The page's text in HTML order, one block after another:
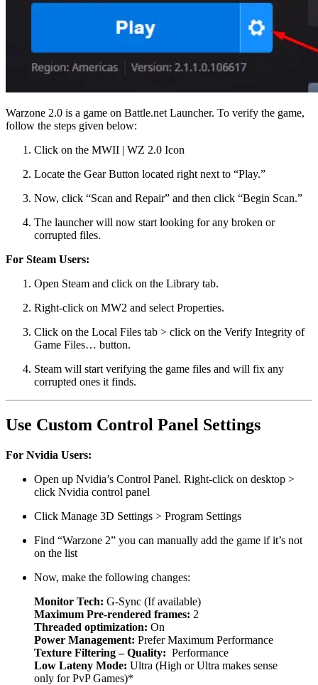
Warzone 2.0 is a game on Battle.net Launcher. To verify the game,
follow the steps given below:
Click on the MWII | WZ 2.0 Icon
Locate the Gear Button located right next to “Play.”
Now, click “Scan and Repair” and then click “Begin Scan.”
The launcher will now start looking for any broken or
corrupted files.
For Steam Users:
Open Steam and click on the Library tab.
Right-click on MW2 and select Properties.
Click on the Local Files tab > click on the Verify Integrity of
Game Files… button.
Steam will start verifying the game files and will fix any
corrupted ones it finds.
Use Custom Control Panel Settings
For Nvidia Users:
Open up Nvidia’s Control Panel. Right-click on desktop >
click Nvidia control panel
Click Manage 3D Settings > Program Settings
Find “Warzone 2” you can manually add the game if it’s not
on the list
Now, make the following changes:
Monitor Tech: G-Sync (If available)
Maximum Pre-rendered frames: 2
Threaded optimization: On
Power Management: Prefer Maximum Performance
Texture Filtering – Quality: Performance
Low Lateny Mode: Ultra (High or Ultra makes sense
only for PvP Games)*